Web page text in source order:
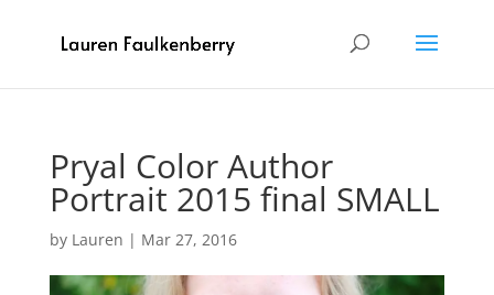
Pryal Color Author
Portrait 2015 final SMALL
by Lauren | Mar 27, 2016